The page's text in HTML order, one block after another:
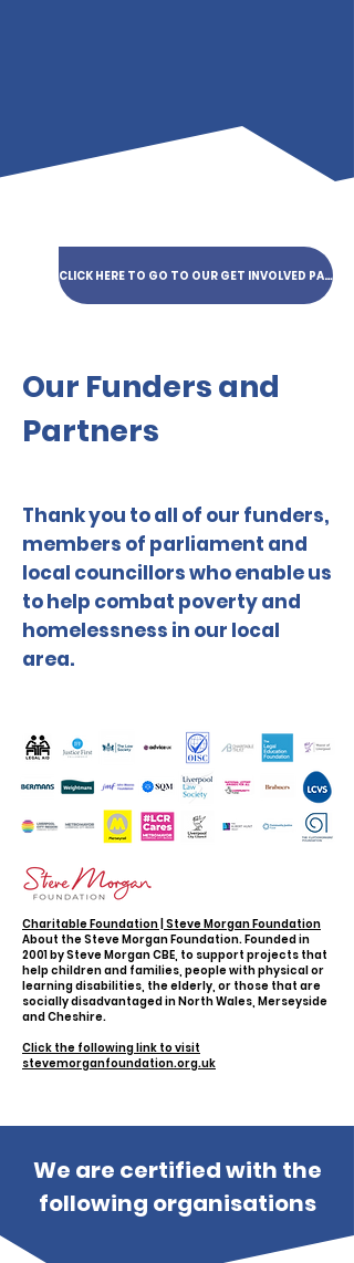
CLICK HERE TO GO TO OUR GET INVOLVED PAGE
Our Funders and
Partners
Thank you to all of our funders,
members of parliament and
local councillors who enable us
to help combat poverty and
homelessness in our local
area.
Charitable Foundation | Steve Morgan Foundation
About the Steve Morgan Foundation. Founded in
2001 by Steve Morgan CBE, to support projects that
help children and families, people with physical or
learning disabilities, the elderly, or those that are
socially disadvantaged in North Wales, Merseyside
and Cheshire.
Click the following link to visit
stevemorganfoundation.org.uk
We are certified with the
following organisations